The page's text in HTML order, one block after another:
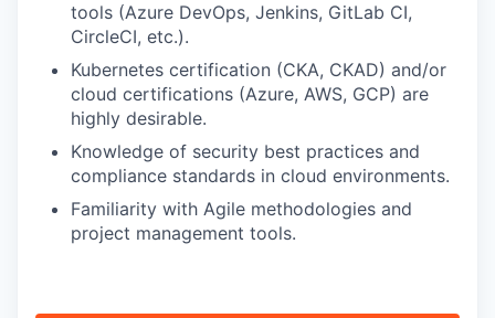
tools (Azure DevOps, Jenkins, GitLab CI,
CircleCI, etc.).
Kubernetes certification (CKA, CKAD) and/or
cloud certifications (Azure, AWS, GCP) are
highly desirable.
Knowledge of security best practices and
compliance standards in cloud environments.
Familiarity with Agile methodologies and
project management tools.